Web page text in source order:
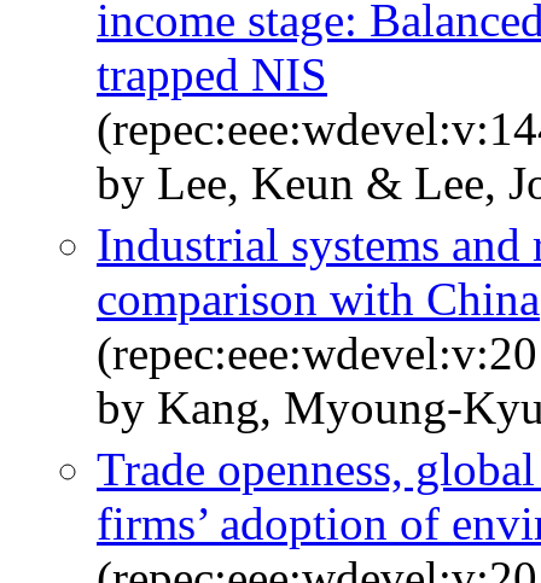
income stage:
trapped NIS
by Lee, Keun & Lee,
Industrial systems
comparison with China
by Kang, Myoung-
Trade openness,
firms’ adoption of